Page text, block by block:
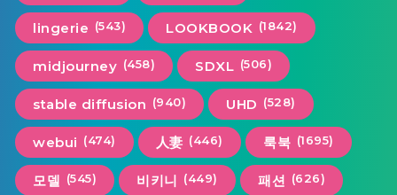
lingerie (543) LOOKBOOK (1842)
midjourney (458) SDXL (506)
stable diffusion (940) UHD (528)
webui (474) 人妻 (446) 룩북 (1695)
모델 (545) 비키니 (449) 패션 (626)